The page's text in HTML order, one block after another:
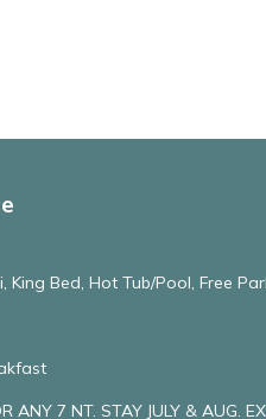
King Bed, Hot Tub/Pool, Free
ANY 7 NT. STAY JULY & AUG.